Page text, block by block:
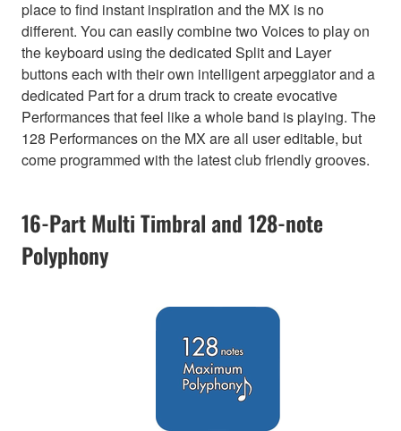
place to find instant inspiration and the MX is no
different. You can easily combine two Voices to play on
the keyboard using the dedicated Split and Layer
buttons each with their own intelligent arpeggiator and a
dedicated Part for a drum track to create evocative
Performances that feel like a whole band is playing. The
128 Performances on the MX are all user editable, but
come programmed with the latest club friendly grooves.
16-Part Multi Timbral and 128-note
Polyphony